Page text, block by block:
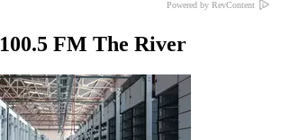
Powered by RevContent
FM The River